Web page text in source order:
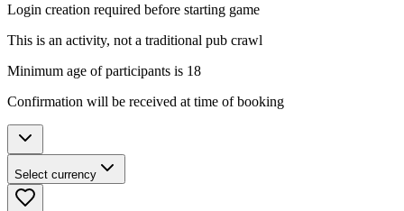
Login creation required before starting game
This is an activity, not a traditional pub crawl
Minimum age of participants is 18
Confirmation will be received at time of booking
Select currency